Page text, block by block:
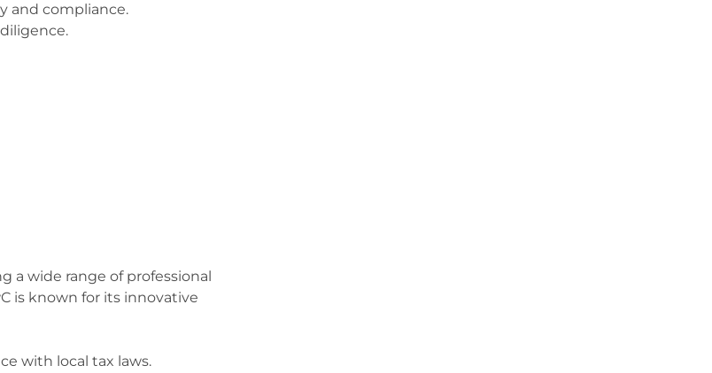
and compliance.
a wide range of professional
is known for its innovative
with local tax laws.